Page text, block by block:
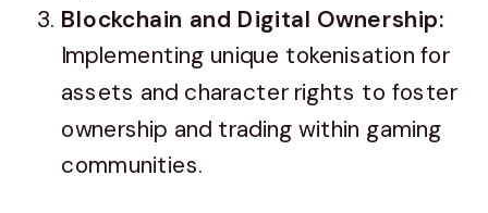
Blockchain and Digital Ownership:
Implementing unique tokenisation for
assets and character rights to foster
ownership and trading within gaming
communities.